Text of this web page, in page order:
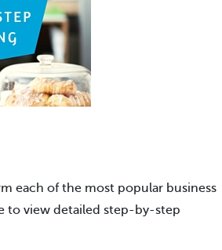
each of the most popular business
to view detailed step-by-step